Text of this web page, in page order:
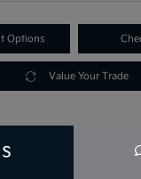
Options
Value Your Trade
Details